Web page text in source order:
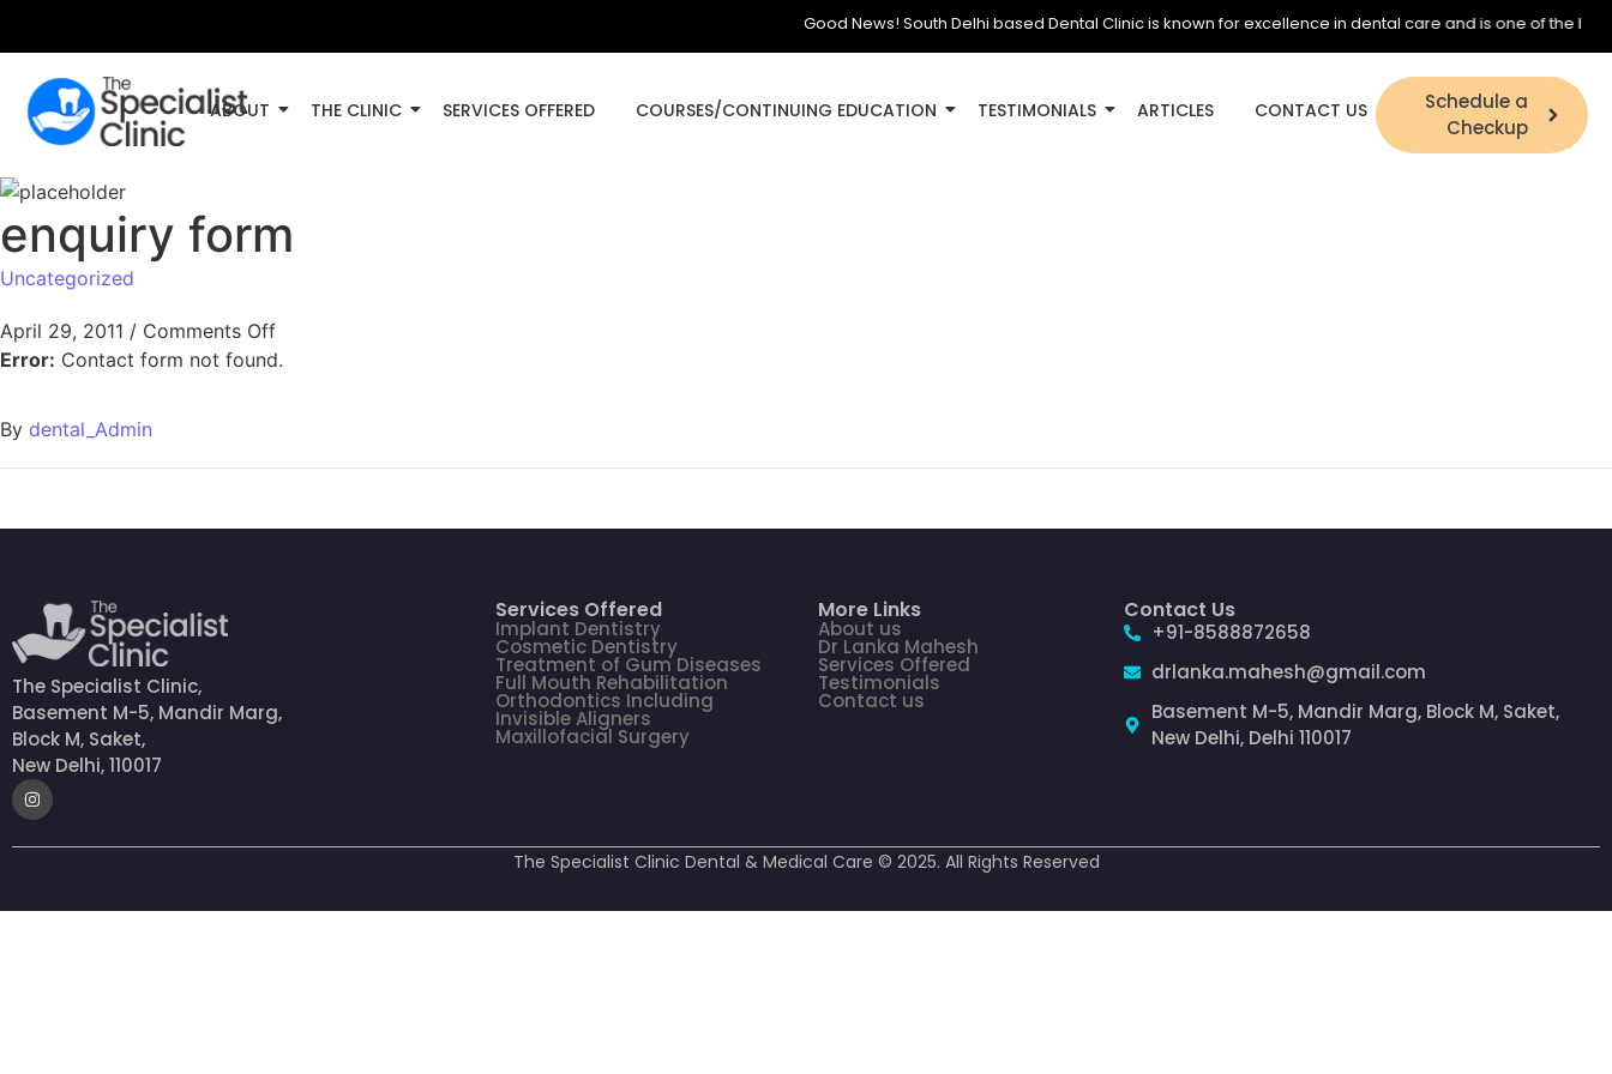
Good News! South Delhi based Dental Clinic is known for excellence in dental care and is one of the
ABOUT THE CLINIC SERVICES OFFERED COURSES/CONTINUING EDUCATION TESTIMONIALS ARTICLES CONTACT US
Schedule a
Checkup
enquiry form
Uncategorized
April 29, 2011 / Comments Off
Error: Contact form not found.
By dental_Admin
The Specialist Clinic,
Basement M-5, Mandir Marg,
Block M, Saket,
New Delhi, 110017
Services Offered
Implant Dentistry
Cosmetic Dentistry
Treatment of Gum Diseases
Full Mouth Rehabilitation
Orthodontics Including
Invisible Aligners
Maxillofacial Surgery
More Links
About us
Dr Lanka Mahesh
Services Offered
Testimonials
Contact us
Contact Us
+91-8588872658
drlanka.mahesh@gmail.com
Basement M-5, Mandir Marg, Block M, Saket,
New Delhi, Delhi 110017
The Specialist Clinic Dental & Medical Care © 2025. All Rights Reserved